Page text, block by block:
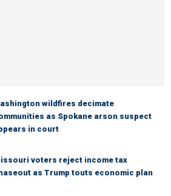
wildfires decimate
as Spokane arson suspect
in court
voters reject income tax
as Trump touts economic plan